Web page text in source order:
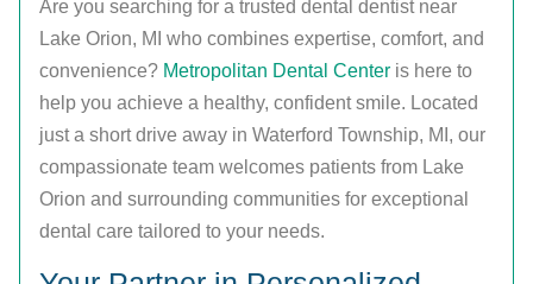
Are you searching for a trusted dental dentist near
Lake Orion, MI who combines expertise, comfort, and
convenience? Metropolitan Dental Center is here to
help you achieve a healthy, confident smile. Located
just a short drive away in Waterford Township, MI, our
compassionate team welcomes patients from Lake
Orion and surrounding communities for exceptional
dental care tailored to your needs.